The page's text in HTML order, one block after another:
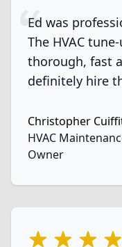
Ed was
The HVAC
thorough, fast
definitely hire
Christopher
HVAC
Owner
5 out of 5 stars